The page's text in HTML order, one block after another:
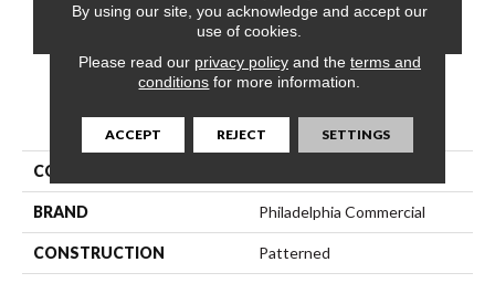
CONTACT US FINANCING
PRODUCT ATTRIBUTES
COLLECTION
BRAND Philadelphia Commercial
CONSTRUCTION Patterned
By using our site, you acknowledge and accept our
use of cookies.
Please read our privacy policyand the terms and
conditions for more information.
ACCEPT REJECT SETTINGS